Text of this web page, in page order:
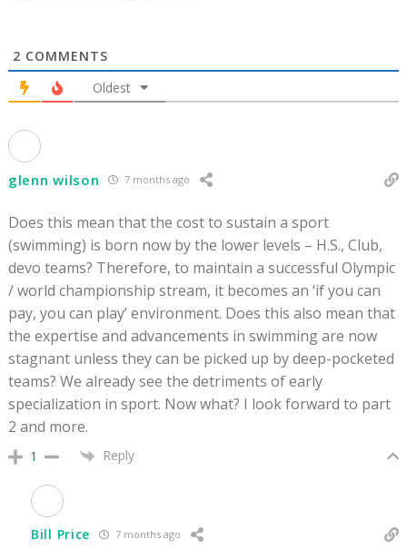
2 COMMENTS
Oldest
glenn wilson 7 months ago
Does this mean that the cost to sustain a sport
(swimming) is born now by the lower levels – H.S., Club,
devo teams? Therefore, to maintain a successful Olympic
/ world championship stream, it becomes an ‘if you can
pay, you can play’ environment. Does this also mean that
the expertise and advancements in swimming are now
stagnant unless they can be picked up by deep-pocketed
teams? We already see the detriments of early
specialization in sport. Now what? I look forward to part
2 and more.
1 Reply
Bill Price 7 months ago